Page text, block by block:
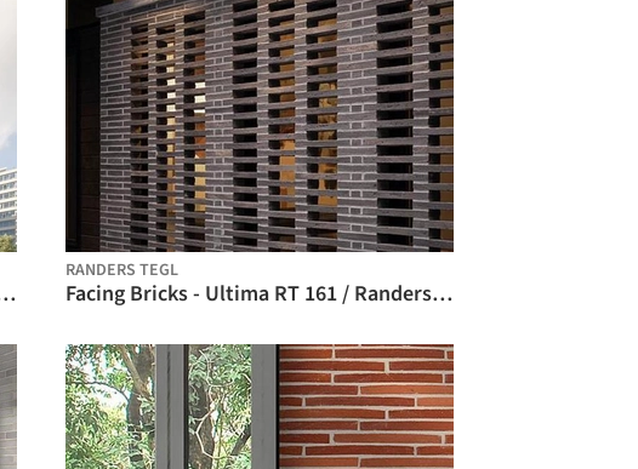
RT 160 / Randers Tegl
RANDERS TEGL
Facing Bricks - Ultima RT 161 / Randers Tegl